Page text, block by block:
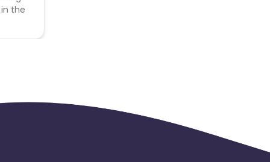
the